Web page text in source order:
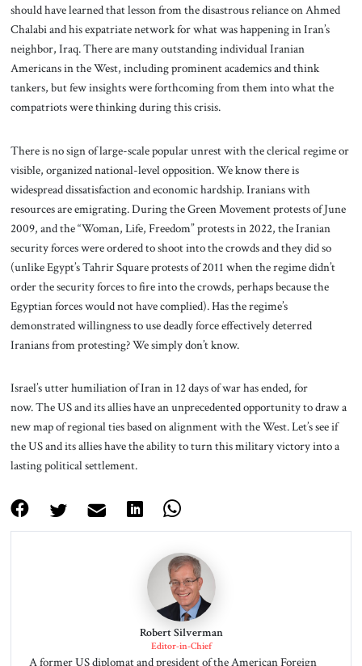
should have learned that lesson from the disastrous reliance on Ahmed
Chalabi and his expatriate network for what was happening in Iran’s
neighbor, Iraq. There are many outstanding individual Iranian
Americans in the West, including prominent academics and think
tankers, but few insights were forthcoming from them into what the
compatriots were thinking during this crisis.
There is no sign of large-scale popular unrest with the clerical regime or
visible, organized national-level opposition. We know there is
widespread dissatisfaction and economic hardship. Iranians with
resources are emigrating. During the Green Movement protests of June
2009, and the “Woman, Life, Freedom” protests in 2022, the Iranian
security forces were ordered to shoot into the crowds and they did so
(unlike Egypt’s Tahrir Square protests of 2011 when the regime didn’t
order the security forces to fire into the crowds, perhaps because the
Egyptian forces would not have complied). Has the regime’s
demonstrated willingness to use deadly force effectively deterred
Iranians from protesting? We simply don’t know.
Israel’s utter humiliation of Iran in 12 days of war has ended, for
now. The US and its allies have an unprecedented opportunity to draw a
new map of regional ties based on alignment with the West. Let’s see if
the US and its allies have the ability to turn this military victory into a
lasting political settlement.
Robert Silverman
Editor-in-Chief
A former US diplomat and president of the American Foreign